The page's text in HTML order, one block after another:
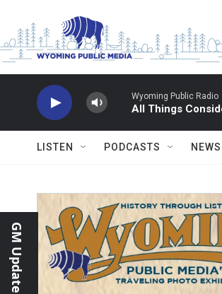
Wyoming Public Radio
All Things
LISTEN PODCASTS NEWS
GM Update